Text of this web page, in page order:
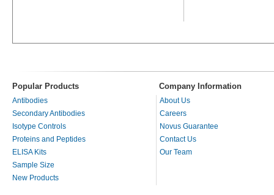
Popular Products Company Information
Antibodies
Secondary Antibodies
Isotype Controls
Proteins and Peptides
ELISA Kits
Sample Size
New Products
About Us
Careers
Novus Guarantee
Contact Us
Our Team